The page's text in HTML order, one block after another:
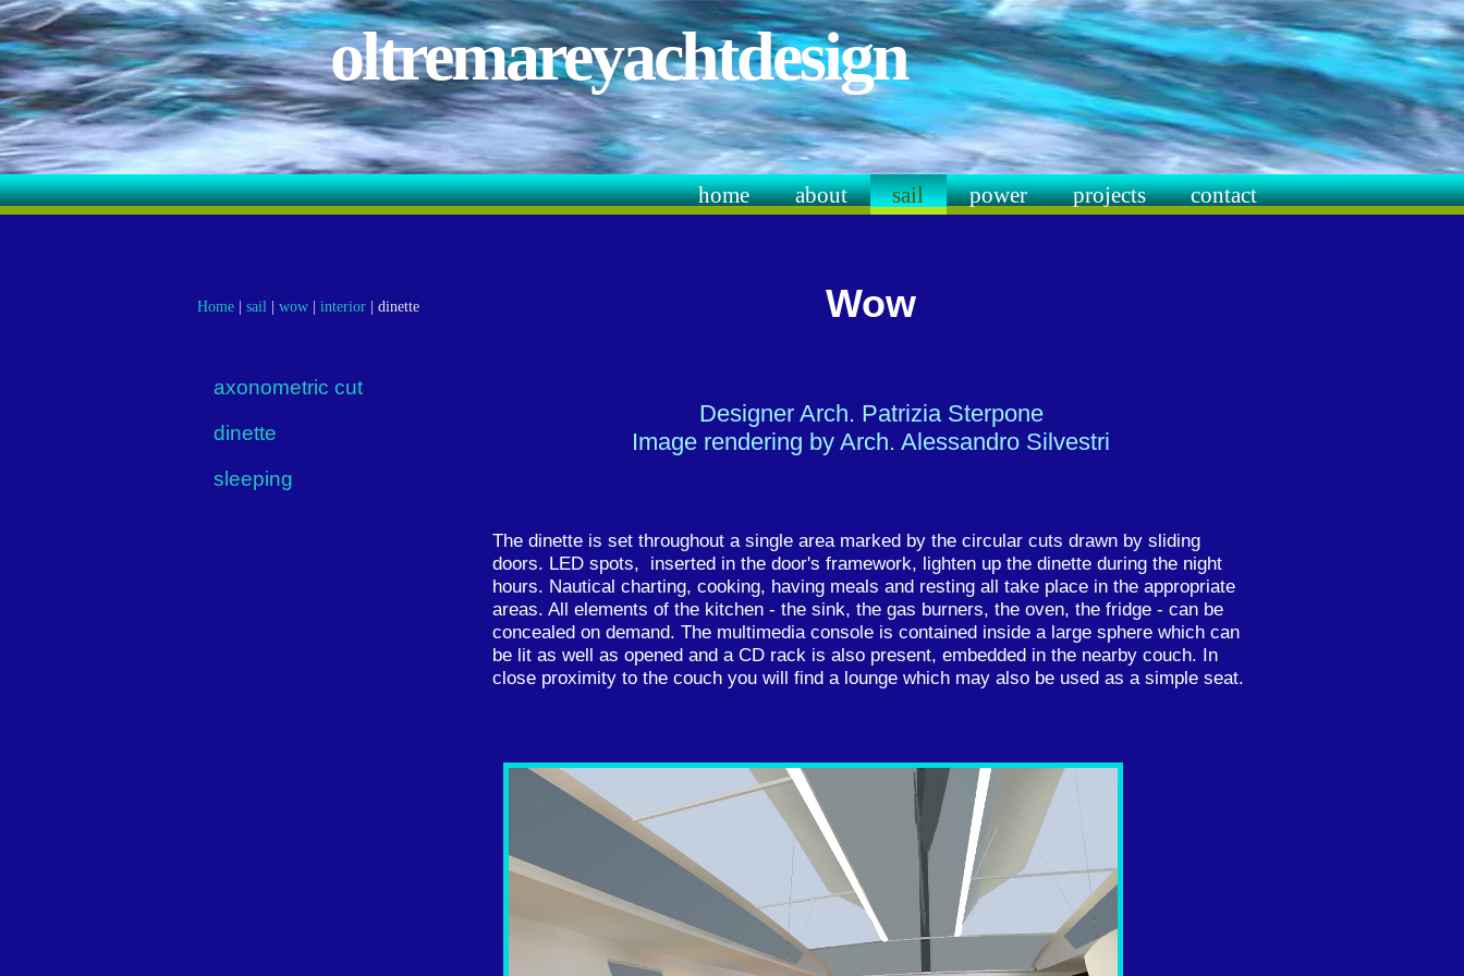
oltremareyachtdesign
contact
projects
power
sail
about
home
Home |sail |wow |interior |dinette
axonometric cut
dinette
sleeping
Wow
Designer Arch. Patrizia Sterpone
Image rendering by Arch. Alessandro Silvestri
The dinette is set throughout a single area marked by the circular cuts drawn by sliding
doors. LED spots, inserted in the door's framework, lighten up the dinette during the night
hours. Nautical charting, cooking, having meals and resting all take place in the appropriate
areas. All elements of the kitchen - the sink, the gas burners, the oven, the fridge - can be
concealed on demand. The multimedia console is contained inside a large sphere which can
be lit as well as opened and a CD rack is also present, embedded in the nearby couch. In
close proximity to the couch you will find a lounge which may also be used as a simple seat.